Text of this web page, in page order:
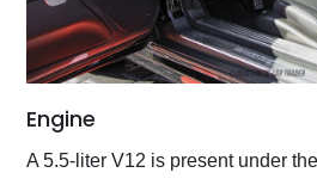
Engine
A 5.5-liter V12 is present under